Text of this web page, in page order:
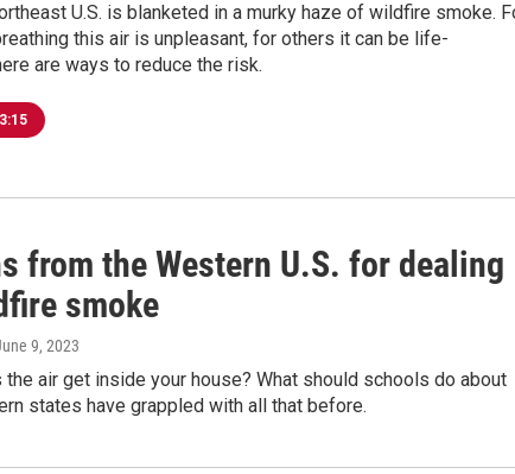
U.S. is blanketed in a murky haze of wildfire smoke.
this air is unpleasant, for others it can be life-
are ways to reduce the risk.
3:15
from the Western U.S. for dealing
smoke
9, 2023
the air get inside your house? What should schools do about
states have grappled with all that before.